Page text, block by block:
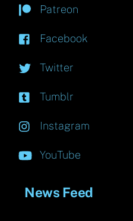
Patreon
Facebook
Twitter
Tumblr
Instagram
YouTube
News Feed